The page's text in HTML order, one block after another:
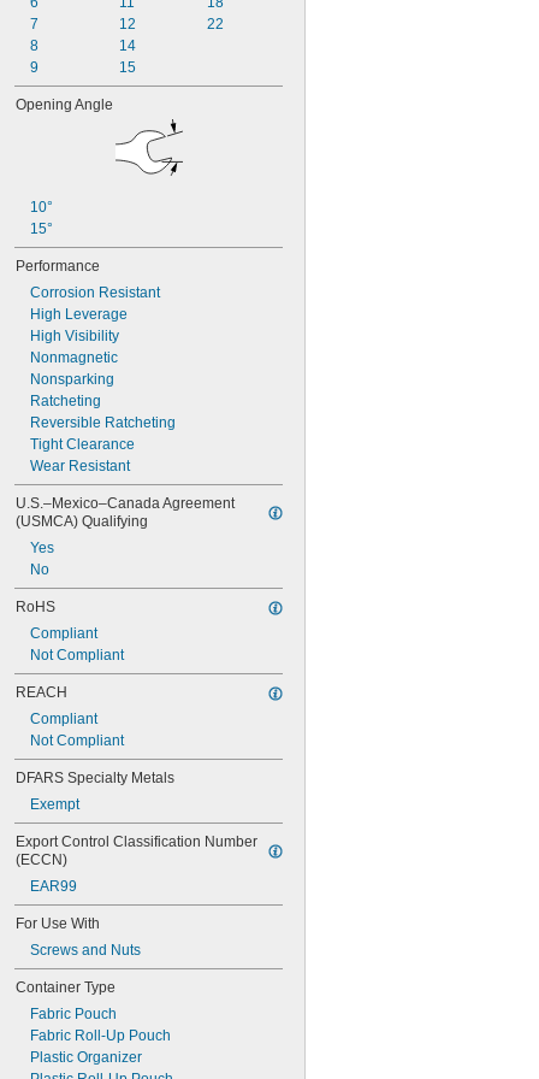
3
3
4"
7
8
9
12
14
15
22
Opening Angle
10°
15°
Performance
Corrosion Resistant
High Leverage
High Visibility
Nonmagnetic
Nonsparking
Ratcheting
Reversible Ratcheting
Tight Clearance
Wear Resistant
U.S.–Mexico–Canada Agreement
(USMCA) Qualifying
Yes
No
RoHS
Compliant
Not Compliant
REACH
Compliant
Not Compliant
DFARS Specialty Metals
Exempt
Export Control Classification Number
(ECCN)
EAR99
For Use With
Screws and Nuts
Container Type
Fabric Pouch
Fabric Roll-Up Pouch
Plastic Organizer